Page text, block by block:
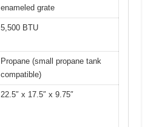
enameled grate
5,500 BTU
Propane (small propane tank
compatible)
22.5″ x 17.5″ x 9.75″